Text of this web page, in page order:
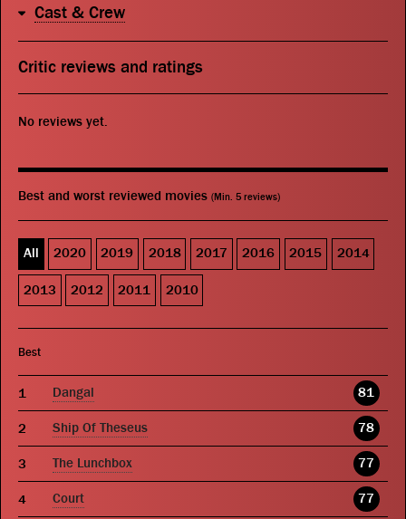
Search
Cast & Crew
Critic reviews and ratings
No reviews yet.
Best and worst reviewed movies (Min. 5 reviews)
All 2020 2019 2018 2017 2016 2015 2014
2013 2012 2011 2010
Best
Dangal 81
Ship Of Theseus 78
The Lunchbox 77
Court 77